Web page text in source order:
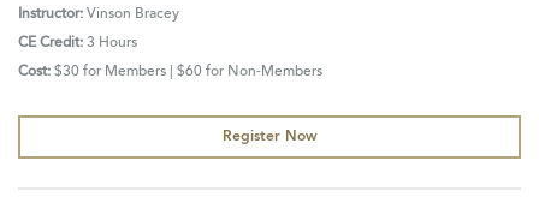
Instructor:Vinson Bracey
CE Credit:3 Hours
Cost:$30 for Members | $60 for Non-Members
Register Now